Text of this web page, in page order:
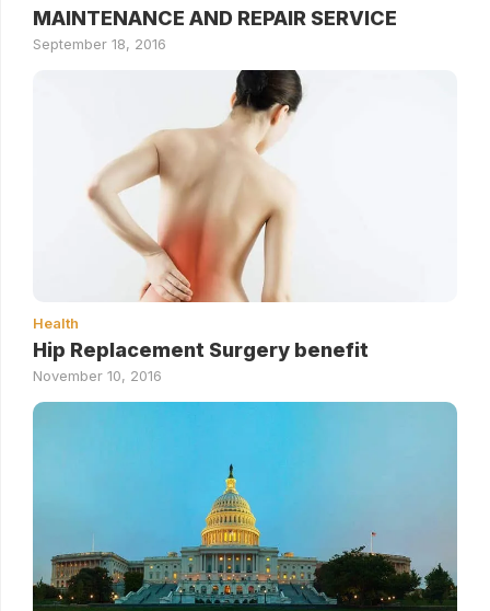
MAINTENANCE AND REPAIR SERVICE
September 18, 2016
Health
Hip Replacement Surgery benefit
November 10, 2016